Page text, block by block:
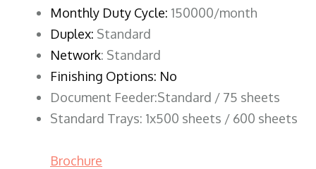
Monthly Duty Cycle: 150000/month
Duplex: Standard
Network: Standard
Finishing Options: No
Document Feeder:Standard / 75 sheets
Standard Trays: 1x500 sheets / 600 sheets
Brochure